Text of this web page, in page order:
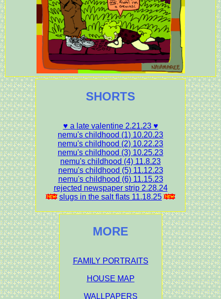
SHORTS
♥ a late valentine 2.21.23 ♥
nemu's childhood (1) 10.20.23
nemu's childhood (2) 10.22.23
nemu's childhood (3) 10.25.23
nemu's childhood (4) 11.8.23
nemu's childhood (5) 11.12.23
nemu's childhood (6) 11.15.23
rejected newspaper strip 2.28.24
slugs in the salt flats 11.18.25
MORE
FAMILY PORTRAITS
HOUSE MAP
WALLPAPERS